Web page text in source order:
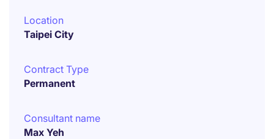
Location
Taipei City
Contract Type
Permanent
Consultant name
Max Yeh